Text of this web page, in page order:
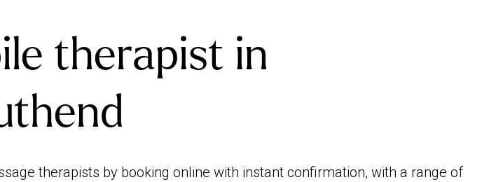
therapist in
therapists by booking online with instant confirmation, with a range of